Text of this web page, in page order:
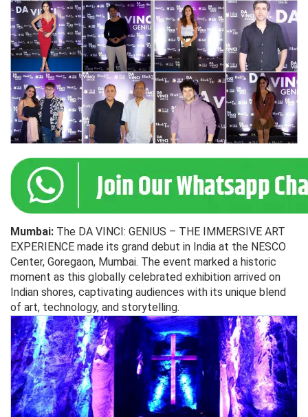
Mumbai: The DA VINCI: GENIUS – THE IMMERSIVE ART
EXPERIENCE made its grand debut in India at the NESCO
Center, Goregaon, Mumbai. The event marked a historic
moment as this globally celebrated exhibition arrived on
Indian shores, captivating audiences with its unique blend
of art, technology, and storytelling.